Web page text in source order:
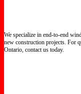
We specialize in end-to-end
new construction projects. For
Ontario, contact us today.